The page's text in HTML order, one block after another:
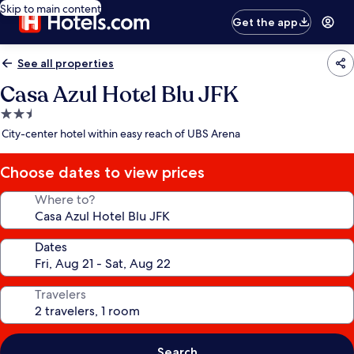
Skip to main content
Get the app
See all properties
Casa Azul Hotel Blu JFK
2.5
star
City-center hotel within easy reach of UBS Arena
Choose dates to view prices
Where to?
Dates
Travelers